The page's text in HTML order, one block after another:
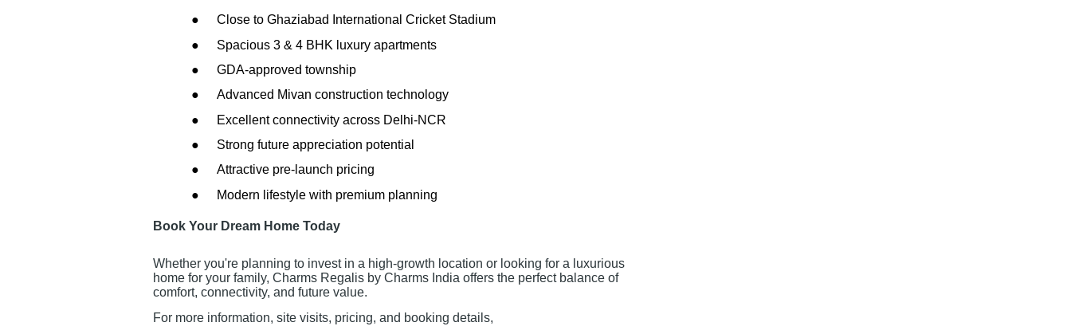
●
Close to Ghaziabad International Cricket Stadium
●
Spacious 3 & 4 BHK luxury apartments
●
GDA-approved township
●
Advanced Mivan construction technology
●
Excellent connectivity across Delhi-NCR
●
Strong future appreciation potential
●
Attractive pre-launch pricing
●
Modern lifestyle with premium planning
Book Your Dream Home Today
Whether you're planning to invest in a high-growth location or looking for a luxurious
home for your family, Charms Regalis by Charms India offers the perfect balance of
comfort, connectivity, and future value.
For more information, site visits, pricing, and booking details,